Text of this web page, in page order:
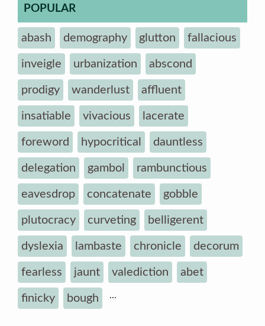
POPULAR
abash demography glutton fallacious
inveigle urbanization abscond
prodigy wanderlust affluent
insatiable vivacious lacerate
foreword hypocritical dauntless
delegation gambol rambunctious
eavesdrop concatenate gobble
plutocracy curveting belligerent
dyslexia lambaste chronicle decorum
fearless jaunt valediction abet
finicky bough ...